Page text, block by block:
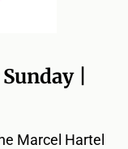
|
Marcel Hartel